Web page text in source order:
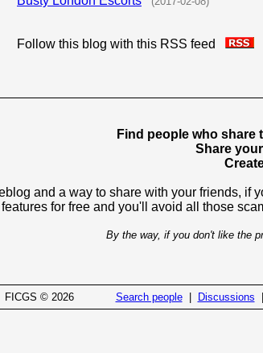
Follow this blog with this RSS feed
Find people who share
Share
and a way to share with your friends, if
for free and you'll avoid all those
By the way, if you don't like the
FICGS © 2026 Search people| Discussions